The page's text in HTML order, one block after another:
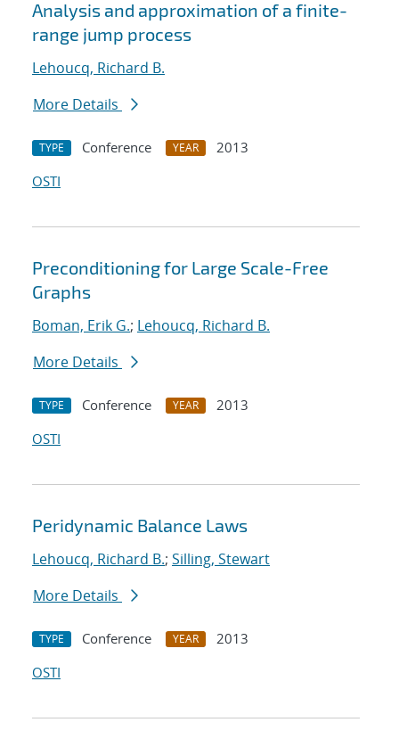
Analysis and approximation of a finite-
range jump process
Lehoucq, Richard B.
More Details
TYPE Conference YEAR
2013
OSTI
Preconditioning for Large Scale-Free
Graphs
Boman, Erik G.; Lehoucq, Richard B.
More Details
TYPE Conference YEAR
2013
OSTI
Peridynamic Balance Laws
Lehoucq, Richard B.; Silling, Stewart
More Details
TYPE Conference YEAR
2013
OSTI